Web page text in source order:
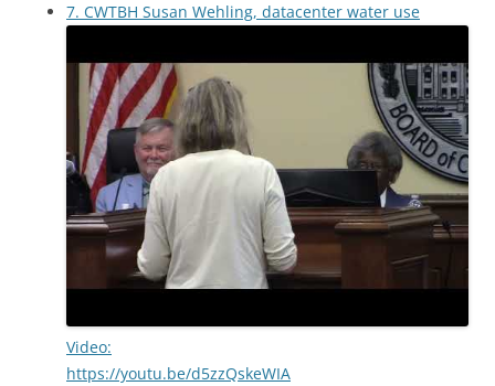
7. CWTBH Susan Wehling, datacenter water use
Video:
https://youtu.be/d5zzQskeWIA